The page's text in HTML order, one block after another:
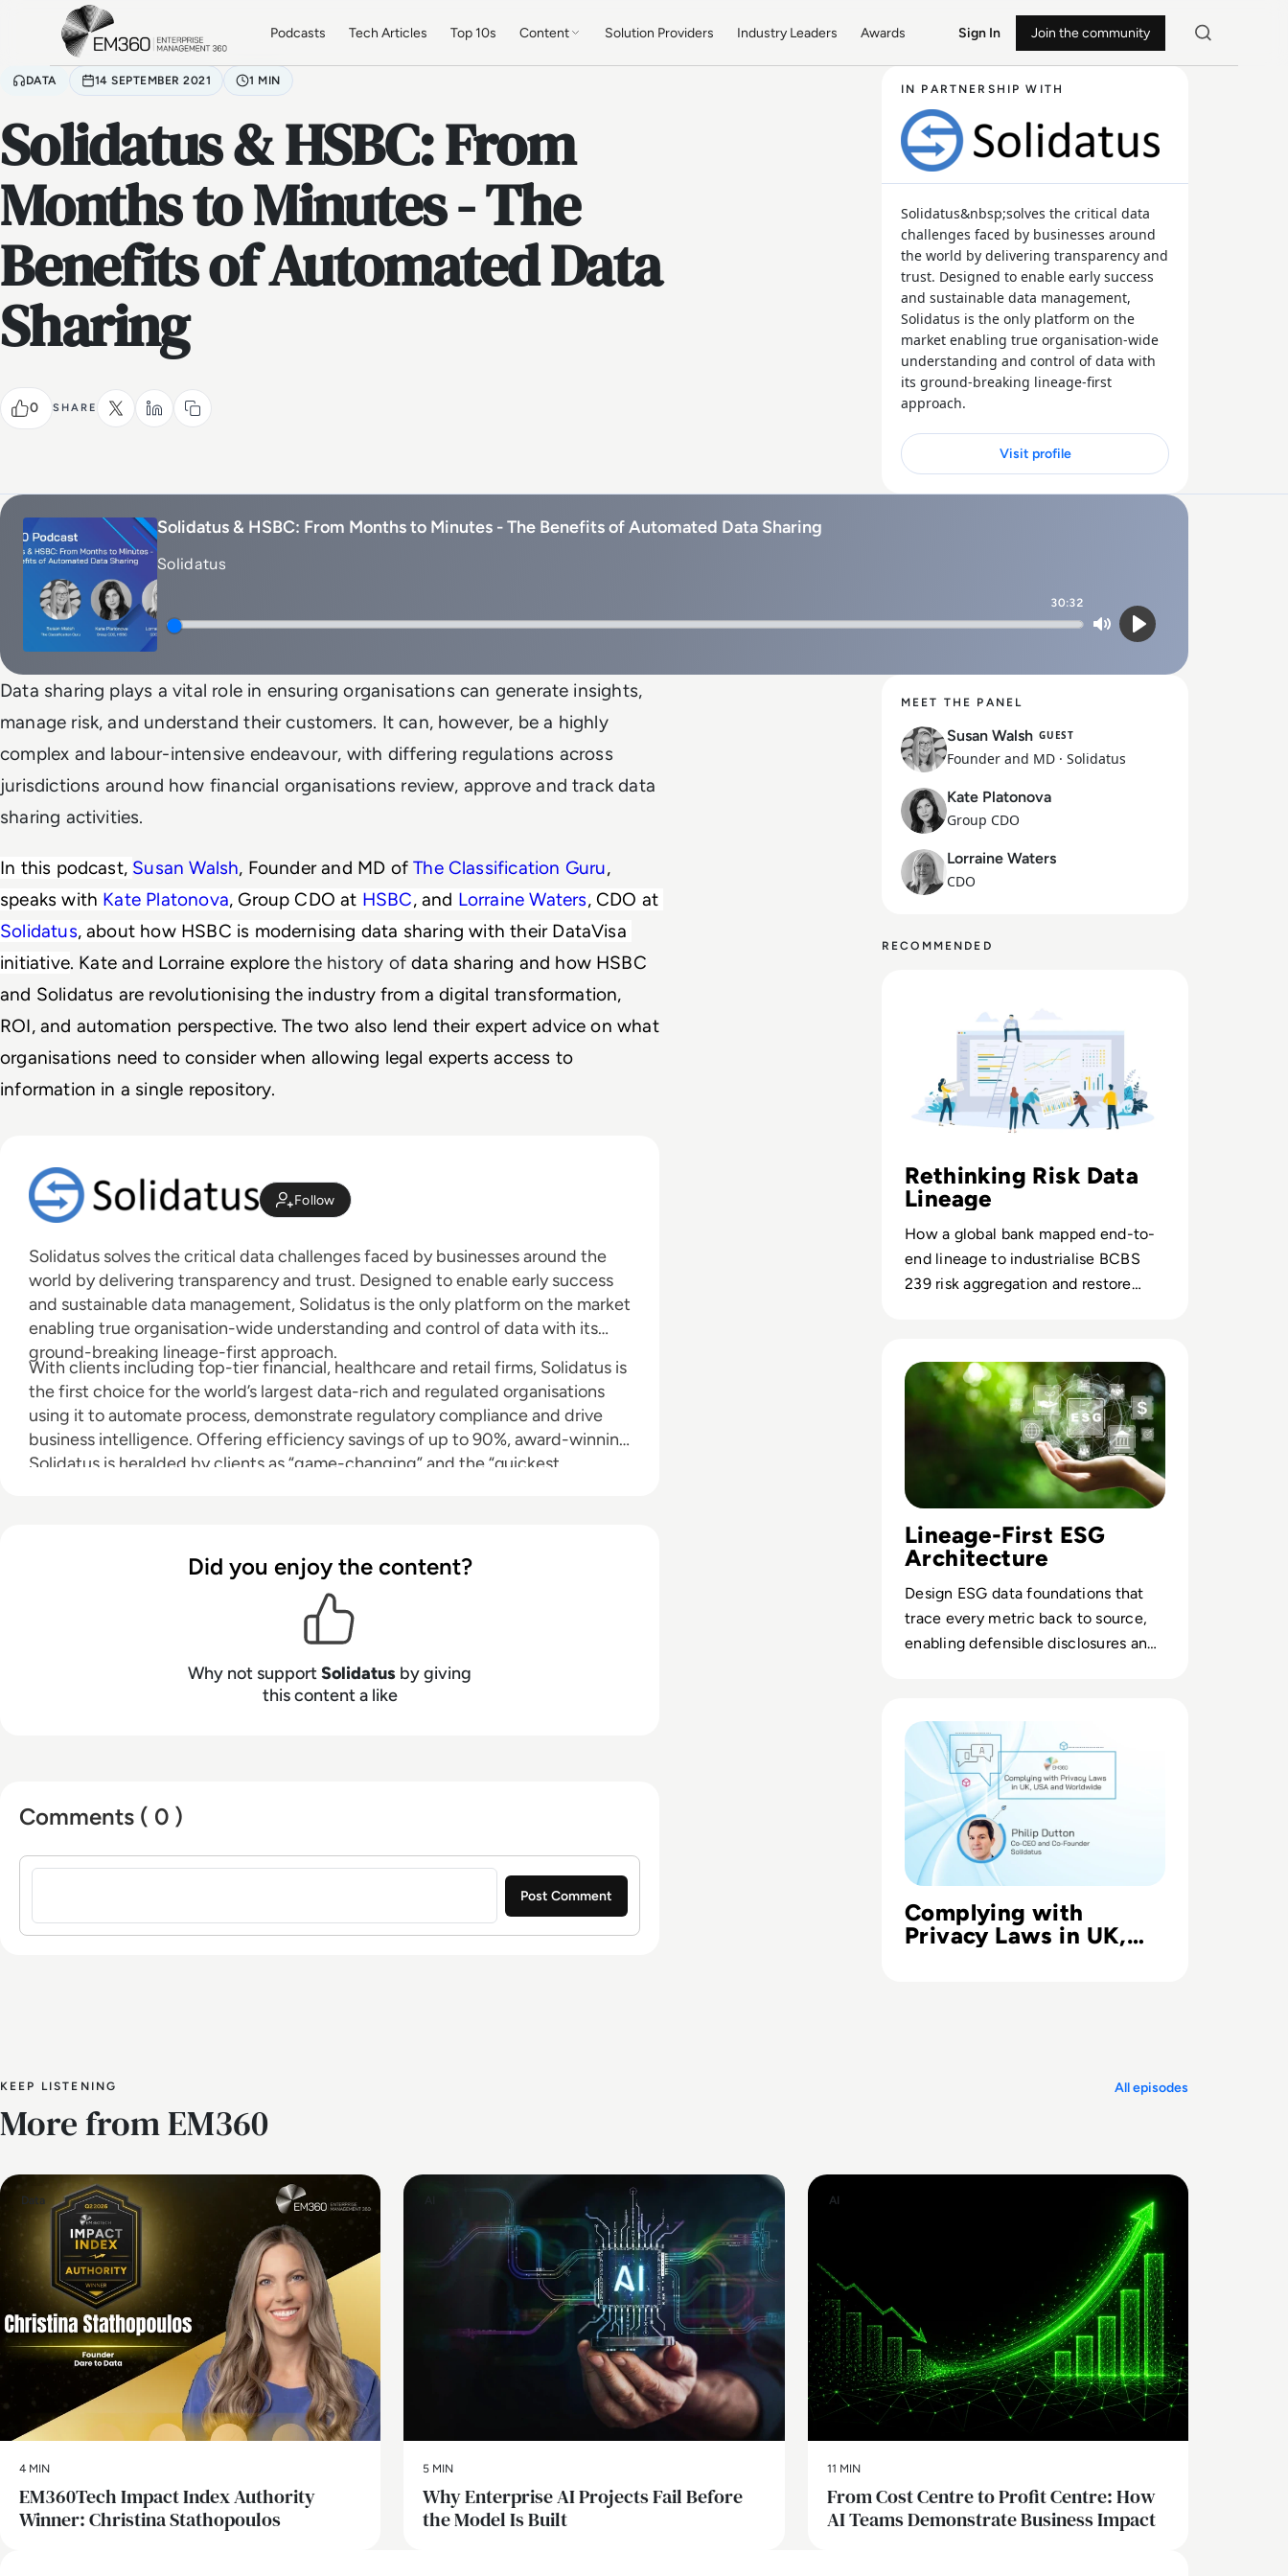
Skip to main content
Podcasts Tech Articles Top 10s Content Solution Providers Industry Leaders Awards Sign In Join the community
DATA 14 SEPTEMBER 2021 1 MIN
Solidatus & HSBC: From
Months to Minutes - The
Benefits of Automated Data
Sharing
0 SHARE
IN PARTNERSHIP WITH
Solidatus&nbsp;solves the critical data
challenges faced by businesses around
the world by delivering transparency and
trust. Designed to enable early success
and sustainable data management,
Solidatus is the only platform on the
market enabling true organisation-wide
understanding and control of data with
its ground-breaking lineage-first
approach.
Visit profile
Solidatus & HSBC: From Months to Minutes - The Benefits of Automated Data Sharing
Solidatus
30:32
MutePlay
Data sharing plays a vital role in ensuring organisations can generate insights,
manage risk, and understand their customers. It can, however, be a highly
complex and labour-intensive endeavour, with differing regulations across
jurisdictions around how financial organisations review, approve and track data
sharing activities.
In this podcast, Susan Walsh, Founder and MD of The Classification Guru ,
speaks with Kate Platonova, Group CDO at HSBC, and Lorraine Waters
Solidatus, about how HSBC is modernising data sharing with their DataVisa
initiative. Kate and Lorraine explore the history ofdata sharing and how HSBC
and Solidatus are revolutionising the industry from a digital transformation,
ROI, and automation perspective. The two also lend their expert advice on what
organisations need to consider when allowing legal experts access to
information in a single repository.
Follow
Solidatus solves the critical data challenges faced by businesses around the
world by delivering transparency and trust. Designed to enable early success
and sustainable data management, Solidatus is the only platform on the market
enabling true organisation-wide understanding and control of data with its
ground-breaking lineage-first approach.
With clients including top-tier financial, healthcare and retail firms, Solidatus is
the first choice for the world’s largest data-rich and regulated organisations
using it to automate process, demonstrate regulatory compliance and drive
business intelligence. Offering efficiency savings of up to 90%, award-winning
Solidatus is heralded by clients as “game-changing” and the “quickest
Did you enjoy the content?
Why not supportSolidatus by giving
this content a like
Comments ( 0 )
Sign in to post a comment
MEET THE PANEL
Susan Walsh GUEST
Founder and MD · Solidatus
Kate Platonova
Group CDO
Lorraine Waters
CDO
RECOMMENDED
Rethinking Risk Data
Lineage
How a global bank mapped end-to-
end lineage to industrialise BCBS
239 risk aggregation and restore
Lineage-First ESG
Architecture
Design ESG data foundations that
trace every metric back to source,
enabling defensible disclosures and
Complying with
Privacy Laws in UK,
KEEP LISTENING
More from EM360
All episodes
Data
4 MIN
EM360Tech Impact Index Authority
Winner: Christina Stathopoulos
5 MIN
Why Enterprise AI Projects Fail Before
the Model Is Built
AI
11 MIN
From Cost Centre to Profit Centre: How
AI Teams Demonstrate Business Impact